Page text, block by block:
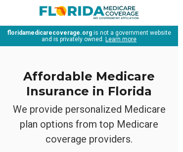
floridamedicarecoverage.orgis not a government website
and is privately owned. Learn more
Affordable Medicare
Insurance in Florida
We provide personalized Medicare
plan options from top Medicare
coverage providers.